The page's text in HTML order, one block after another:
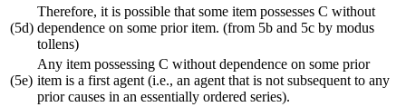
(5d)
Therefore, it is possible that some item possesses C without
dependence on some prior item. (from 5b and 5c by modus
tollens)
(5e)
Any item possessing C without dependence on some prior
item is a first agent (i.e., an agent that is not subsequent to any
prior causes in an essentially ordered series).